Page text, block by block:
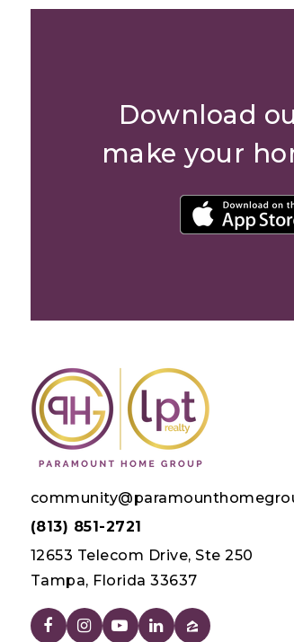
Download
make your
(813) 851-2721
12653 Telecom Drive, Ste 250
Tampa, Florida 33637